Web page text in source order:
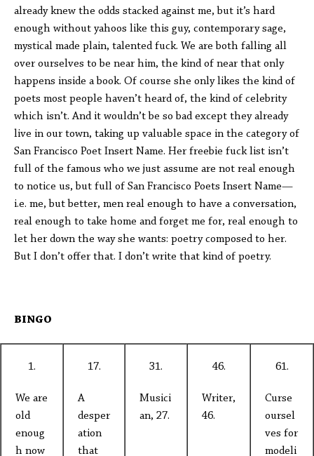
already knew the odds stacked against me, but it’s hard
enough without yahoos like this guy, contemporary sage,
mystical made plain, talented fuck. We are both falling all
over ourselves to be near him, the kind of near that only
happens inside a book. Of course she only likes the kind of
poets most people haven’t heard of, the kind of celebrity
which isn’t. And it wouldn’t be so bad except they already
live in our town, taking up valuable space in the category of
San Francisco Poet Insert Name. Her freebie fuck list isn’t
full of the famous who we just assume are not real enough
to notice us, but full of San Francisco Poets Insert Name—
i.e. me, but better, men real enough to have a conversation,
real enough to take home and forget me for, real enough to
let her down the way she wants: poetry composed to her.
But I don’t offer that. I don’t write that kind of poetry.
BINGO
1.
We are
old
enoug
h now
17.
A
desper
ation
that
31.
Musici
an, 27.
46.
Writer,
46.
61.
Curse
oursel
ves for
modeli